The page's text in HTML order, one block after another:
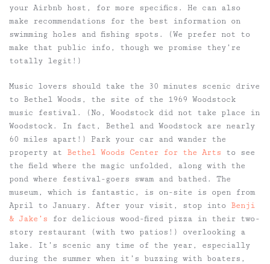
your Airbnb host, for more specifics. He can also
make recommendations for the best information on
swimming holes and fishing spots. (We prefer not to
make that public info, though we promise they’re
totally legit!)
Music lovers should take the 30 minutes scenic drive
to Bethel Woods, the site of the 1969 Woodstock
music festival. (No, Woodstock did not take place in
Woodstock. In fact, Bethel and Woodstock are nearly
60 miles apart!) Park your car and wander the
property at Bethel Woods Center for the Arts to see
the field where the magic unfolded, along with the
pond where festival-goers swam and bathed. The
museum, which is fantastic, is on-site is open from
April to January. After your visit, stop into Benji
& Jake’s for delicious wood-fired pizza in their two-
story restaurant (with two patios!) overlooking a
lake. It’s scenic any time of the year, especially
during the summer when it’s buzzing with boaters,